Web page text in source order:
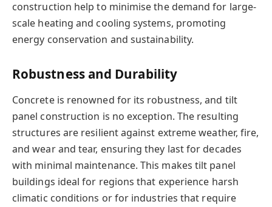
construction help to minimise the demand for large-
scale heating and cooling systems, promoting
energy conservation and sustainability.
Robustness and Durability
Concrete is renowned for its robustness, and tilt
panel construction is no exception. The resulting
structures are resilient against extreme weather, fire,
and wear and tear, ensuring they last for decades
with minimal maintenance. This makes tilt panel
buildings ideal for regions that experience harsh
climatic conditions or for industries that require